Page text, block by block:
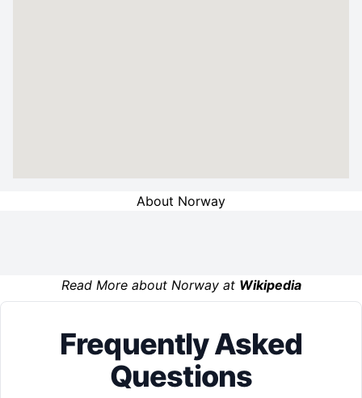
About Norway
Read More about Norway at Wikipedia
Frequently Asked
Questions